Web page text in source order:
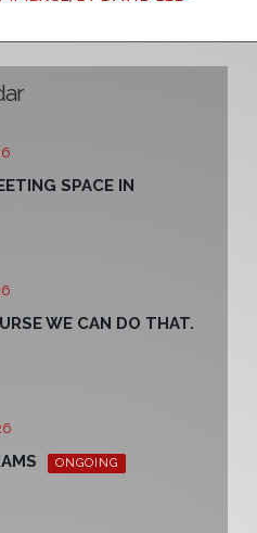
SPACE IN
WE CAN DO THAT.
ONGOING